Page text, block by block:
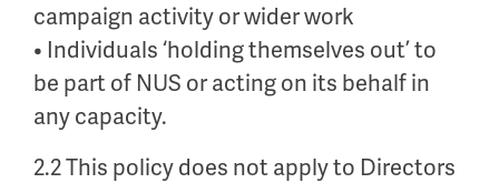
campaign activity or wider work
• Individuals ‘holding themselves out’ to
be part of NUS or acting on its behalf in
any capacity.
2.2 This policy does not apply to Directors